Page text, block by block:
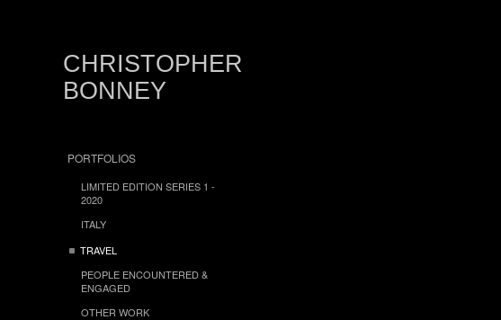
CHRISTOPHER
BONNEY
PORTFOLIOS
LIMITED EDITION SERIES 1 -
2020
ITALY
TRAVEL
PEOPLE ENCOUNTERED &
ENGAGED
OTHER WORK